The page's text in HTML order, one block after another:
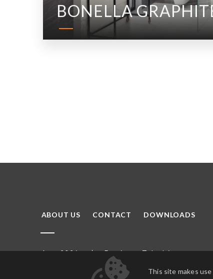
This site makes
BONELLA
ABOUT US CONTACT DOWNLOADS
Arte 2026 Domino Tubądzin